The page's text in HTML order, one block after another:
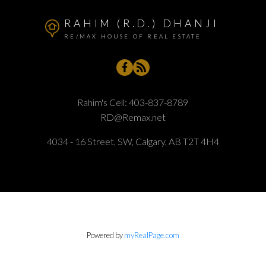
RAHIM (R.D.) DHANJI
RE/MAX HOUSE OF REAL ESTATE
Rahim's Cell: 403-837-8789
RD@Remax.net
4034 - 16 Street, SW, Calgary, AB T2T 4H4
Powered bymyRealPage.com